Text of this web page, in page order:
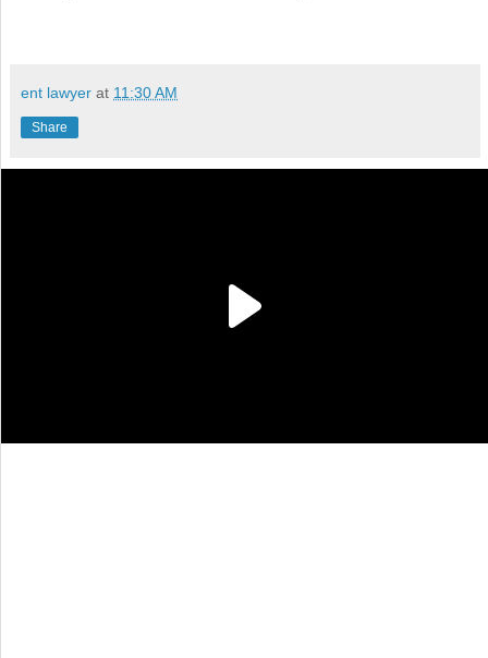
ent lawyer at 11:30 AM
Share